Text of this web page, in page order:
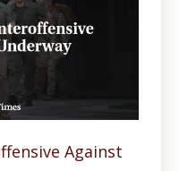
Against